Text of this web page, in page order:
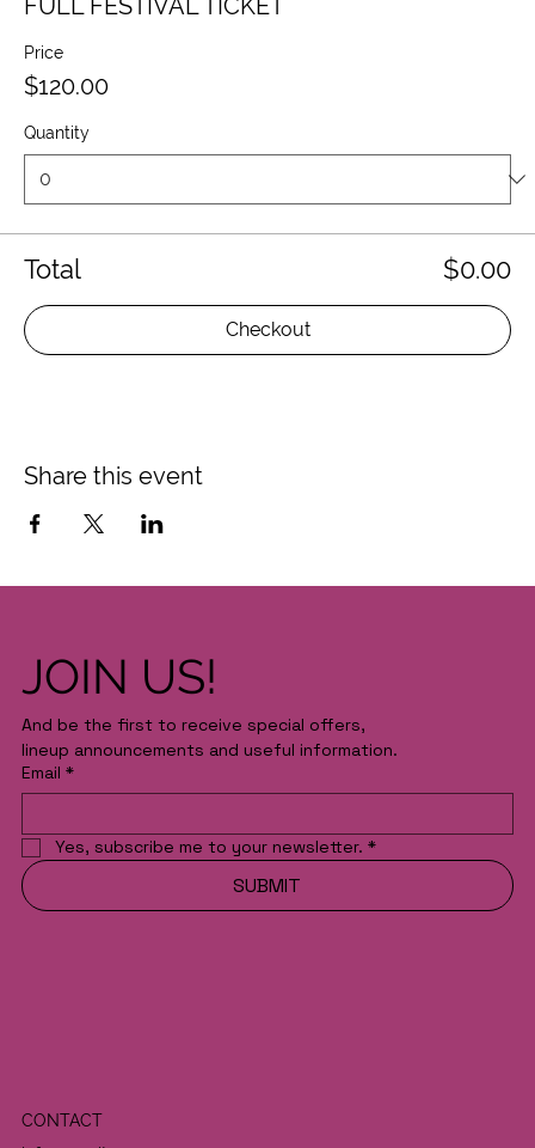
Price
$120.00
Quantity
Total $0.00
Checkout
Share this event
JOIN US!
And be the first to receive special offers,
lineup announcements and useful information.
Email *
Yes, subscribe me to your newsletter. *
SUBMIT
CONTACT